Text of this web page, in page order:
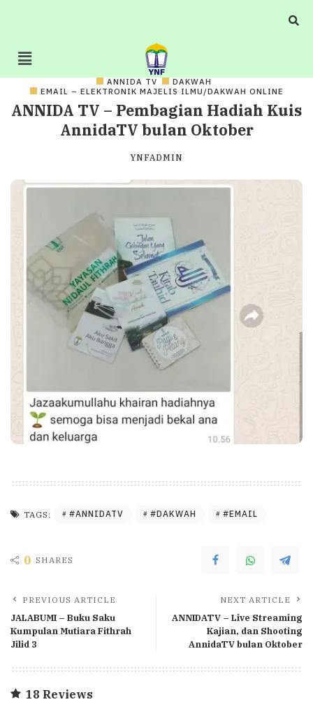
ANNIDA TV
DAKWAH
EMAIL – ELEKTRONIK MAJELIS ILMU/DAKWAH ONLINE
ANNIDA TV – Pembagian Hadiah Kuis
AnnidaTV bulan Oktober
YNFADMIN
TAGS: #ANNIDATV #DAKWAH #EMAIL
0 SHARES
PREVIOUS ARTICLE
JALABUMI – Buku Saku
Kumpulan Mutiara Fithrah
Jilid 3
NEXT ARTICLE
ANNIDATV – Live Streaming
Kajian, dan Shooting
AnnidaTV bulan Oktober
18 Reviews